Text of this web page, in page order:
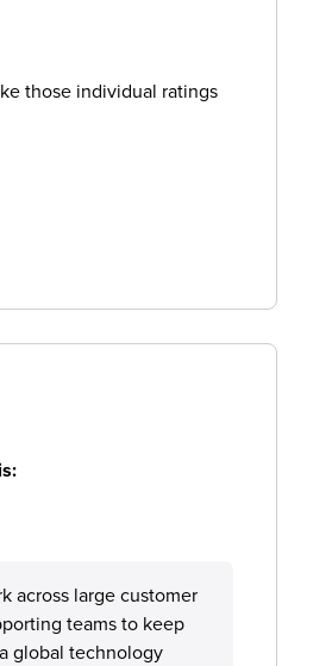
those individual ratings
across large customer
teams to keep
global technology